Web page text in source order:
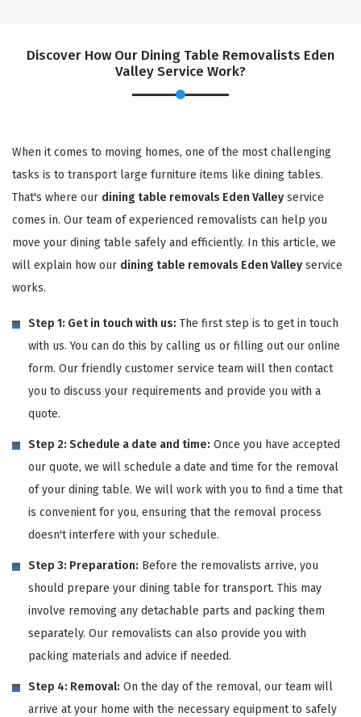
Discover How Our Dining Table Removalists Eden
Valley Service Work?
When it comes to moving homes, one of the most challenging
tasks is to transport large furniture items like dining tables.
That's where our dining table removals Eden Valley service
comes in. Our team of experienced removalists can help you
move your dining table safely and efficiently. In this article, we
will explain how our dining table removals Eden Valley service
works.
Step 1: Get in touch with us: The first step is to get in touch
with us. You can do this by calling us or filling out our online
form. Our friendly customer service team will then contact
you to discuss your requirements and provide you with a
quote.
Step 2: Schedule a date and time: Once you have accepted
our quote, we will schedule a date and time for the removal
of your dining table. We will work with you to find a time that
is convenient for you, ensuring that the removal process
doesn't interfere with your schedule.
Step 3: Preparation: Before the removalists arrive, you
should prepare your dining table for transport. This may
involve removing any detachable parts and packing them
separately. Our removalists can also provide you with
packing materials and advice if needed.
Step 4: Removal: On the day of the removal, our team will
arrive at your home with the necessary equipment to safely